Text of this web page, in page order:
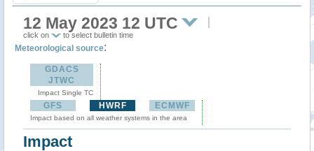
12 May 2023 12 UTC
click on to select bulletin time
Meteorological source:
GDACS
JTWC
Impact Single TC
GFS HWRF ECMWF
Impact based on all weather systems in the area
Impact